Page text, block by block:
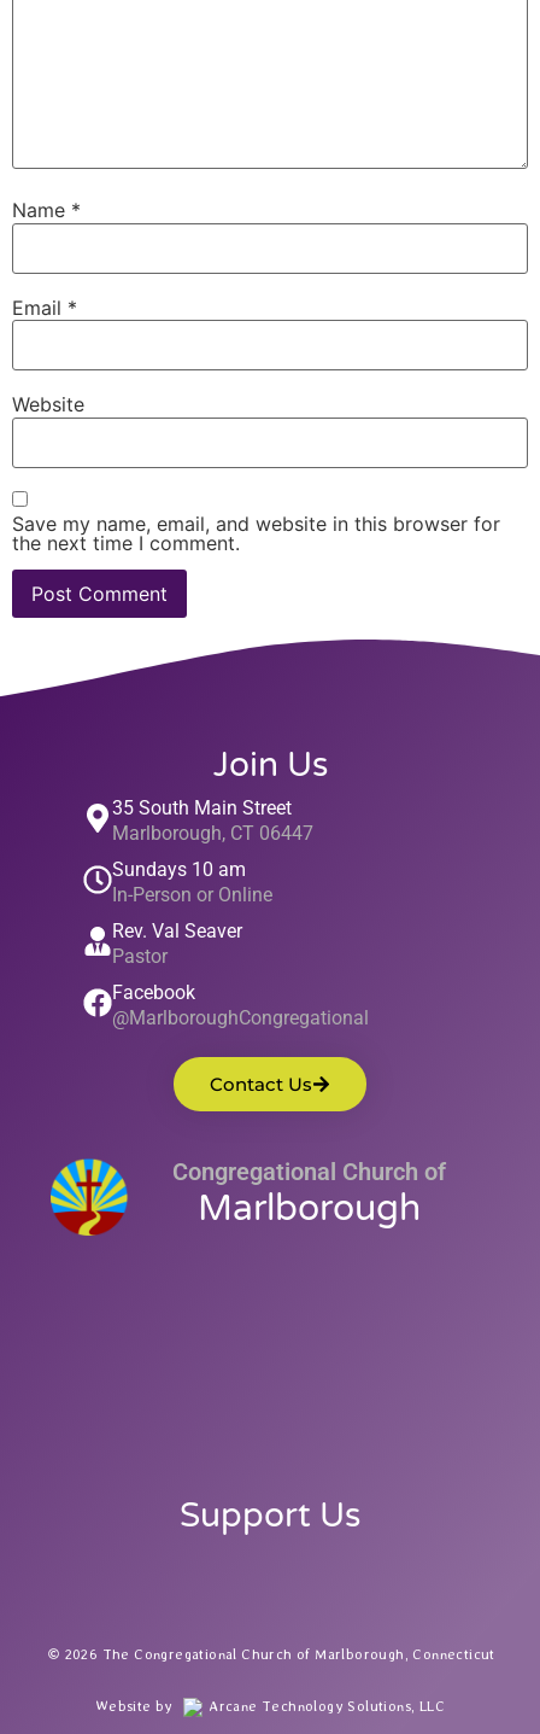
Name *
Email *
Website
Save my name, email, and website in this browser for
the next time I comment.
Join Us
35 South Main Street
Marlborough, CT 06447
Sundays 10 am
In-Person or Online
Rev. Val Seaver
Pastor
Facebook
@MarlboroughCongregational
Contact Us
Congregational Church of
Marlborough
Support Us
2026 The Congregational Church of Marlborough, Connecticut
Website by Arcane Technology Solutions, LLC